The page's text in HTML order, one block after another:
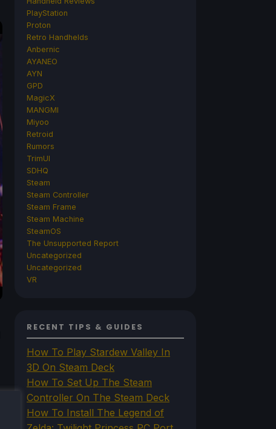
PlayStation
Proton
Retro Handhelds
Anbernic
AYANEO
AYN
GPD
MagicX
MANGMI
Miyoo
Retroid
Rumors
TrimUI
SDHQ
Steam
Steam Controller
Steam Frame
Steam Machine
SteamOS
The Unsupported Report
Uncategorized
Uncategorized
VR
RECENT TIPS & GUIDES
How To Play Stardew Valley In
3D On Steam Deck
How To Set Up The Steam
Controller On The Steam Deck
How To Install The Legend of